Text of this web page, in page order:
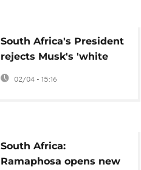
South Africa's President
rejects Musk's 'white
genocide' claim
02/04 - 15:16
South Africa:
Ramaphosa opens new